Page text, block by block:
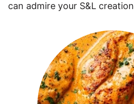
can admire your S&L